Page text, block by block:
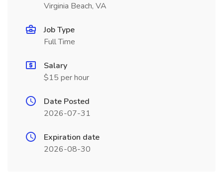
Virginia Beach, VA
Job Type
Full Time
Salary
$15 per hour
Date Posted
2026-07-31
Expiration date
2026-08-30